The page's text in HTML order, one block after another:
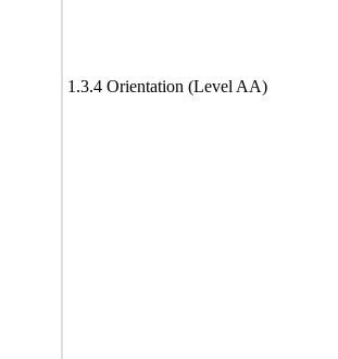
1.3.4 Orientation (Level AA)